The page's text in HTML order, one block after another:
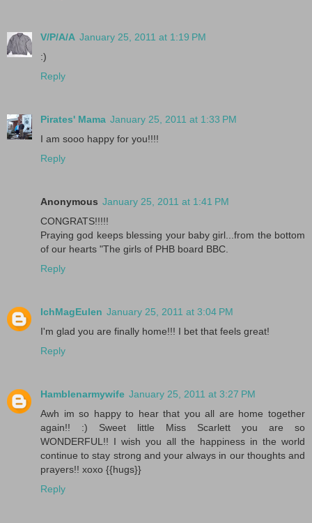
V/P/A/A January 25, 2011 at 1:19 PM
:)
Reply
Pirates' Mama January 25, 2011 at 1:33 PM
I am sooo happy for you!!!!
Reply
Anonymous January 25, 2011 at 1:41 PM
CONGRATS!!!!!
Praying god keeps blessing your baby girl...from the bottom
of our hearts "The girls of PHB board BBC.
Reply
IchMagEulen January 25, 2011 at 3:04 PM
I'm glad you are finally home!!! I bet that feels great!
Reply
Hamblenarmywife January 25, 2011 at 3:27 PM
Awh im so happy to hear that you all are home together
again!! :) Sweet little Miss Scarlett you are so
WONDERFUL!! I wish you all the happiness in the world
continue to stay strong and your always in our thoughts and
prayers!! xoxo {{hugs}}
Reply